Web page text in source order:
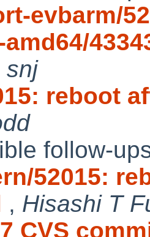
evbarm/
snj
reboot
follow-
52015:
, Hisashi T
CVS